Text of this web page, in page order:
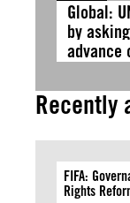
Global:
by
Recently
FIFA:
Rights